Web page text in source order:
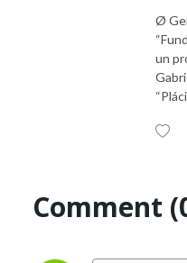
Ø
un
Comment